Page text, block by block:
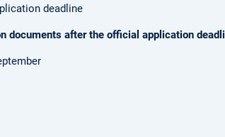
deadline
documents after the official application